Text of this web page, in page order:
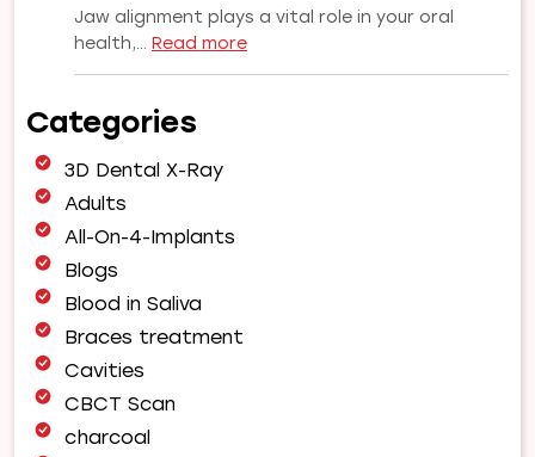
Jaw alignment plays a vital role in your oral
health,… Read more:
Categories
3D Dental X-Ray
Adults
All-On-4-Implants
Blogs
Blood in Saliva
Braces treatment
Cavities
CBCT Scan
charcoal